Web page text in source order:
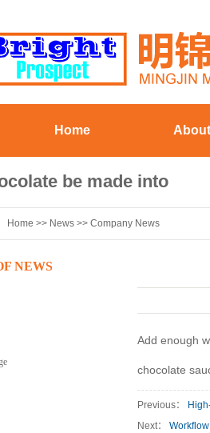
Home About
be made into
Home >> News >> Company News
NEWS
Add enough
chocolate
Previous：
Next：